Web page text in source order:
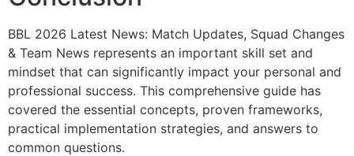
BBL 2026 Latest News: Match Updates, Squad Changes
& Team News represents an important skill set and
mindset that can significantly impact your personal and
professional success. This comprehensive guide has
covered the essential concepts, proven frameworks,
practical implementation strategies, and answers to
common questions.